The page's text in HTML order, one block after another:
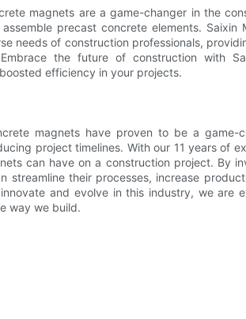
magnets are a game-changer in the
precast concrete elements.
needs of construction professionals,
the future of construction with
efficiency in your projects.
magnets have proven to be a game-
project timelines. With our 11 years of
can have on a construction project. By
streamline their processes, increase
and evolve in this industry, we are
way we build.